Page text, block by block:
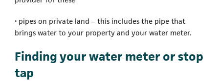
• pipes on private land – this includes the pipe that
brings water to your property and your water meter.
Finding your water meter or stop
tap